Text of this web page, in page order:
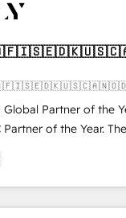
Services -
HubSpot
Data migrations, CRM
✔️ Custom
automation ✔️ User
enablement Through project-
guide organizations
model - delivering
Global Partner of the
Partner of the Year.
fully accredited
across EMEA,
CRM